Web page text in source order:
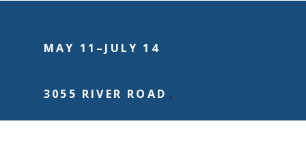
MAY 11 – JULY 14
3055 RIVER ROAD ,